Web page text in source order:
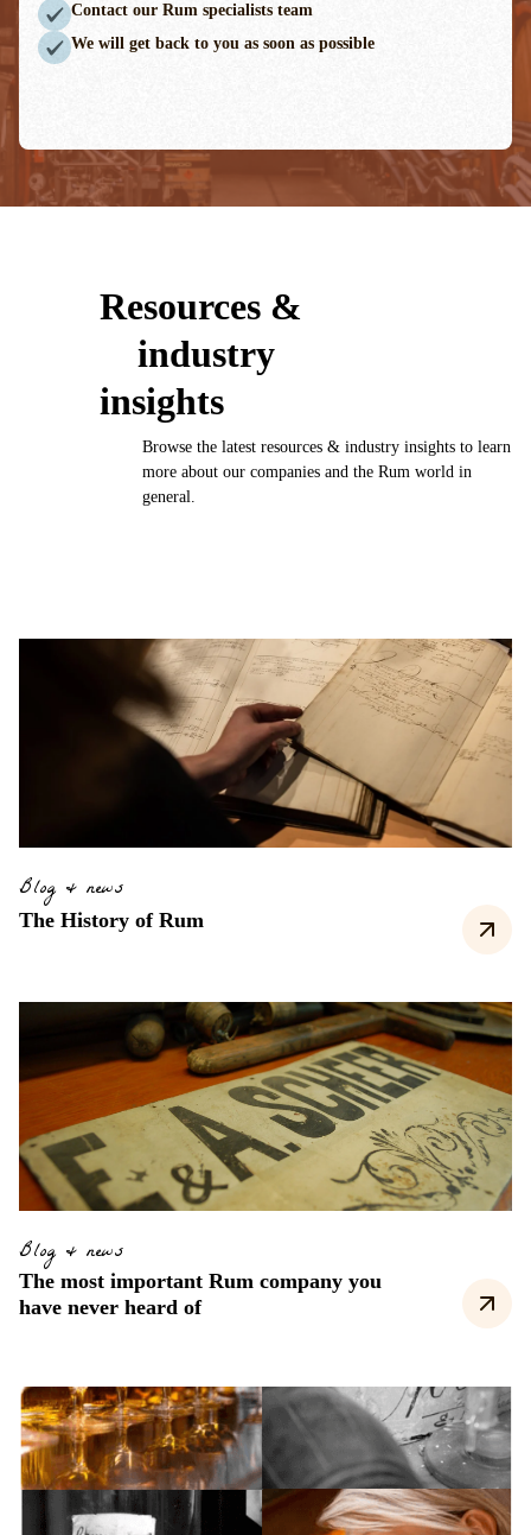
Contact our Rum specialists team
We will get back to you as soon as possible
Resources &
industry
insights
Browse the latest resources & industry insights to learn
more about our companies and the Rum world in
general.
Blog & news
The History of Rum
Blog & news
The most important Rum company you
have never heard of